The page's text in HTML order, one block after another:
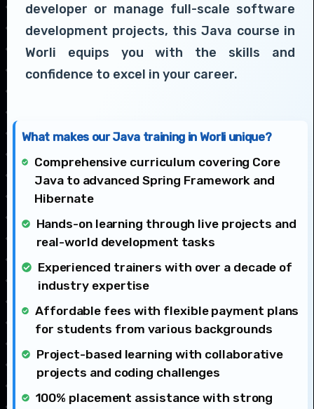
developer or manage full-scale software
development projects, this Java course in
Worli equips you with the skills and
confidence to excel in your career.
What makes our Java training in Worli unique?
Comprehensive curriculum covering Core
Java to advanced Spring Framework and
Hibernate
Hands-on learning through live projects and
real-world development tasks
Experienced trainers with over a decade of
industry expertise
Affordable fees with flexible payment plans
for students from various backgrounds
Project-based learning with collaborative
projects and coding challenges
100% placement assistance with strong